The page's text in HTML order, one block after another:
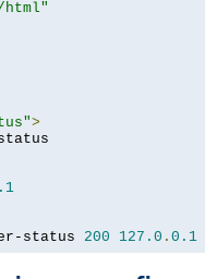
html"
>
status 200 127.0 . 0.1